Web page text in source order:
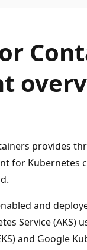
provides
for Kubernetes
and
Service (AKS)
and Google